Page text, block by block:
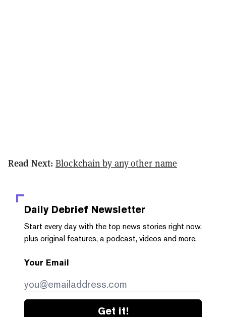
Read Next: Blockchain by any other name
Daily Debrief Newsletter
Start every day with the top news stories right now,
plus original features, a podcast, videos and more.
Your Email
Get it!